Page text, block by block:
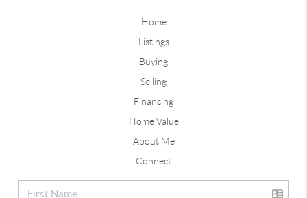
Home
Listings
Buying
Selling
Financing
Home Value
About Me
Connect